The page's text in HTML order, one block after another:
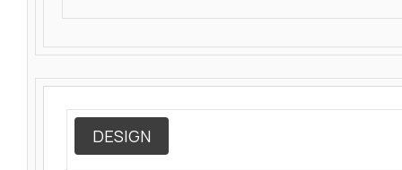
DESIGN